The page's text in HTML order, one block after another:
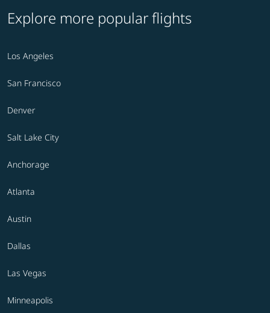
Explore more popular flights
Los Angeles
San Francisco
Denver
Salt Lake City
Anchorage
Atlanta
Austin
Dallas
Las Vegas
Minneapolis